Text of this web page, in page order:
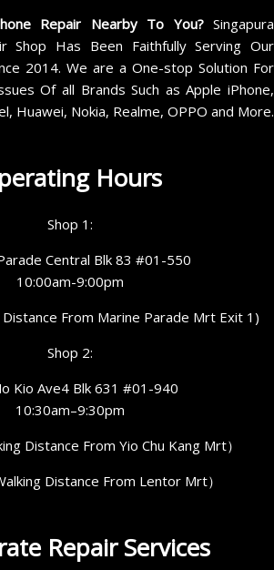
Repair Nearby To You?Singapura
Shop Has Been Faithfully Serving Our
2014. We are a One-stop Solution For
Of all Brands Such as Apple iPhone,
Huawei, Nokia, Realme, OPPO and More.
Hours
Shop 1:
Central Blk 83 #01-550
10:00am-9:00pm
From Marine Parade Mrt Exit 1)
Shop 2:
Kio Ave4 Blk 631 #01-940
10:30am–9:30pm
Distance From Yio Chu Kang Mrt）
Distance From Lentor Mrt）
Repair Services